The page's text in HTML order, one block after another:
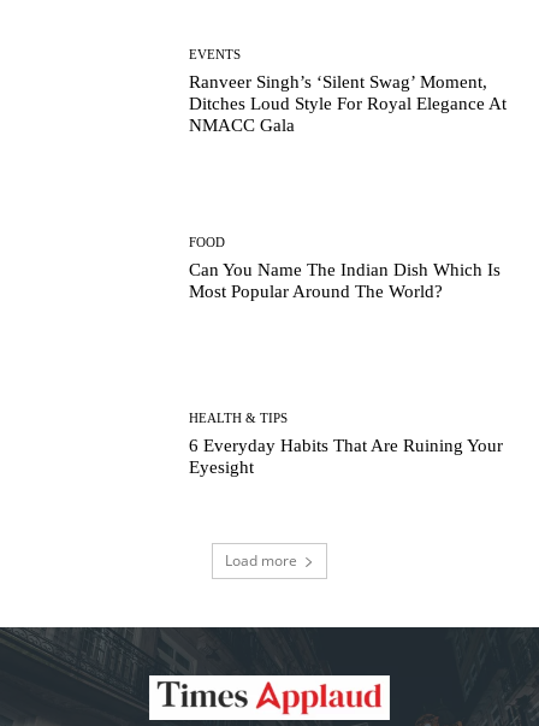
EVENTS
Ranveer Singh’s ‘Silent Swag’ Moment,
Ditches Loud Style For Royal Elegance At
NMACC Gala
FOOD
Can You Name The Indian Dish Which Is
Most Popular Around The World?
HEALTH & TIPS
6 Everyday Habits That Are Ruining Your
Eyesight
Load more